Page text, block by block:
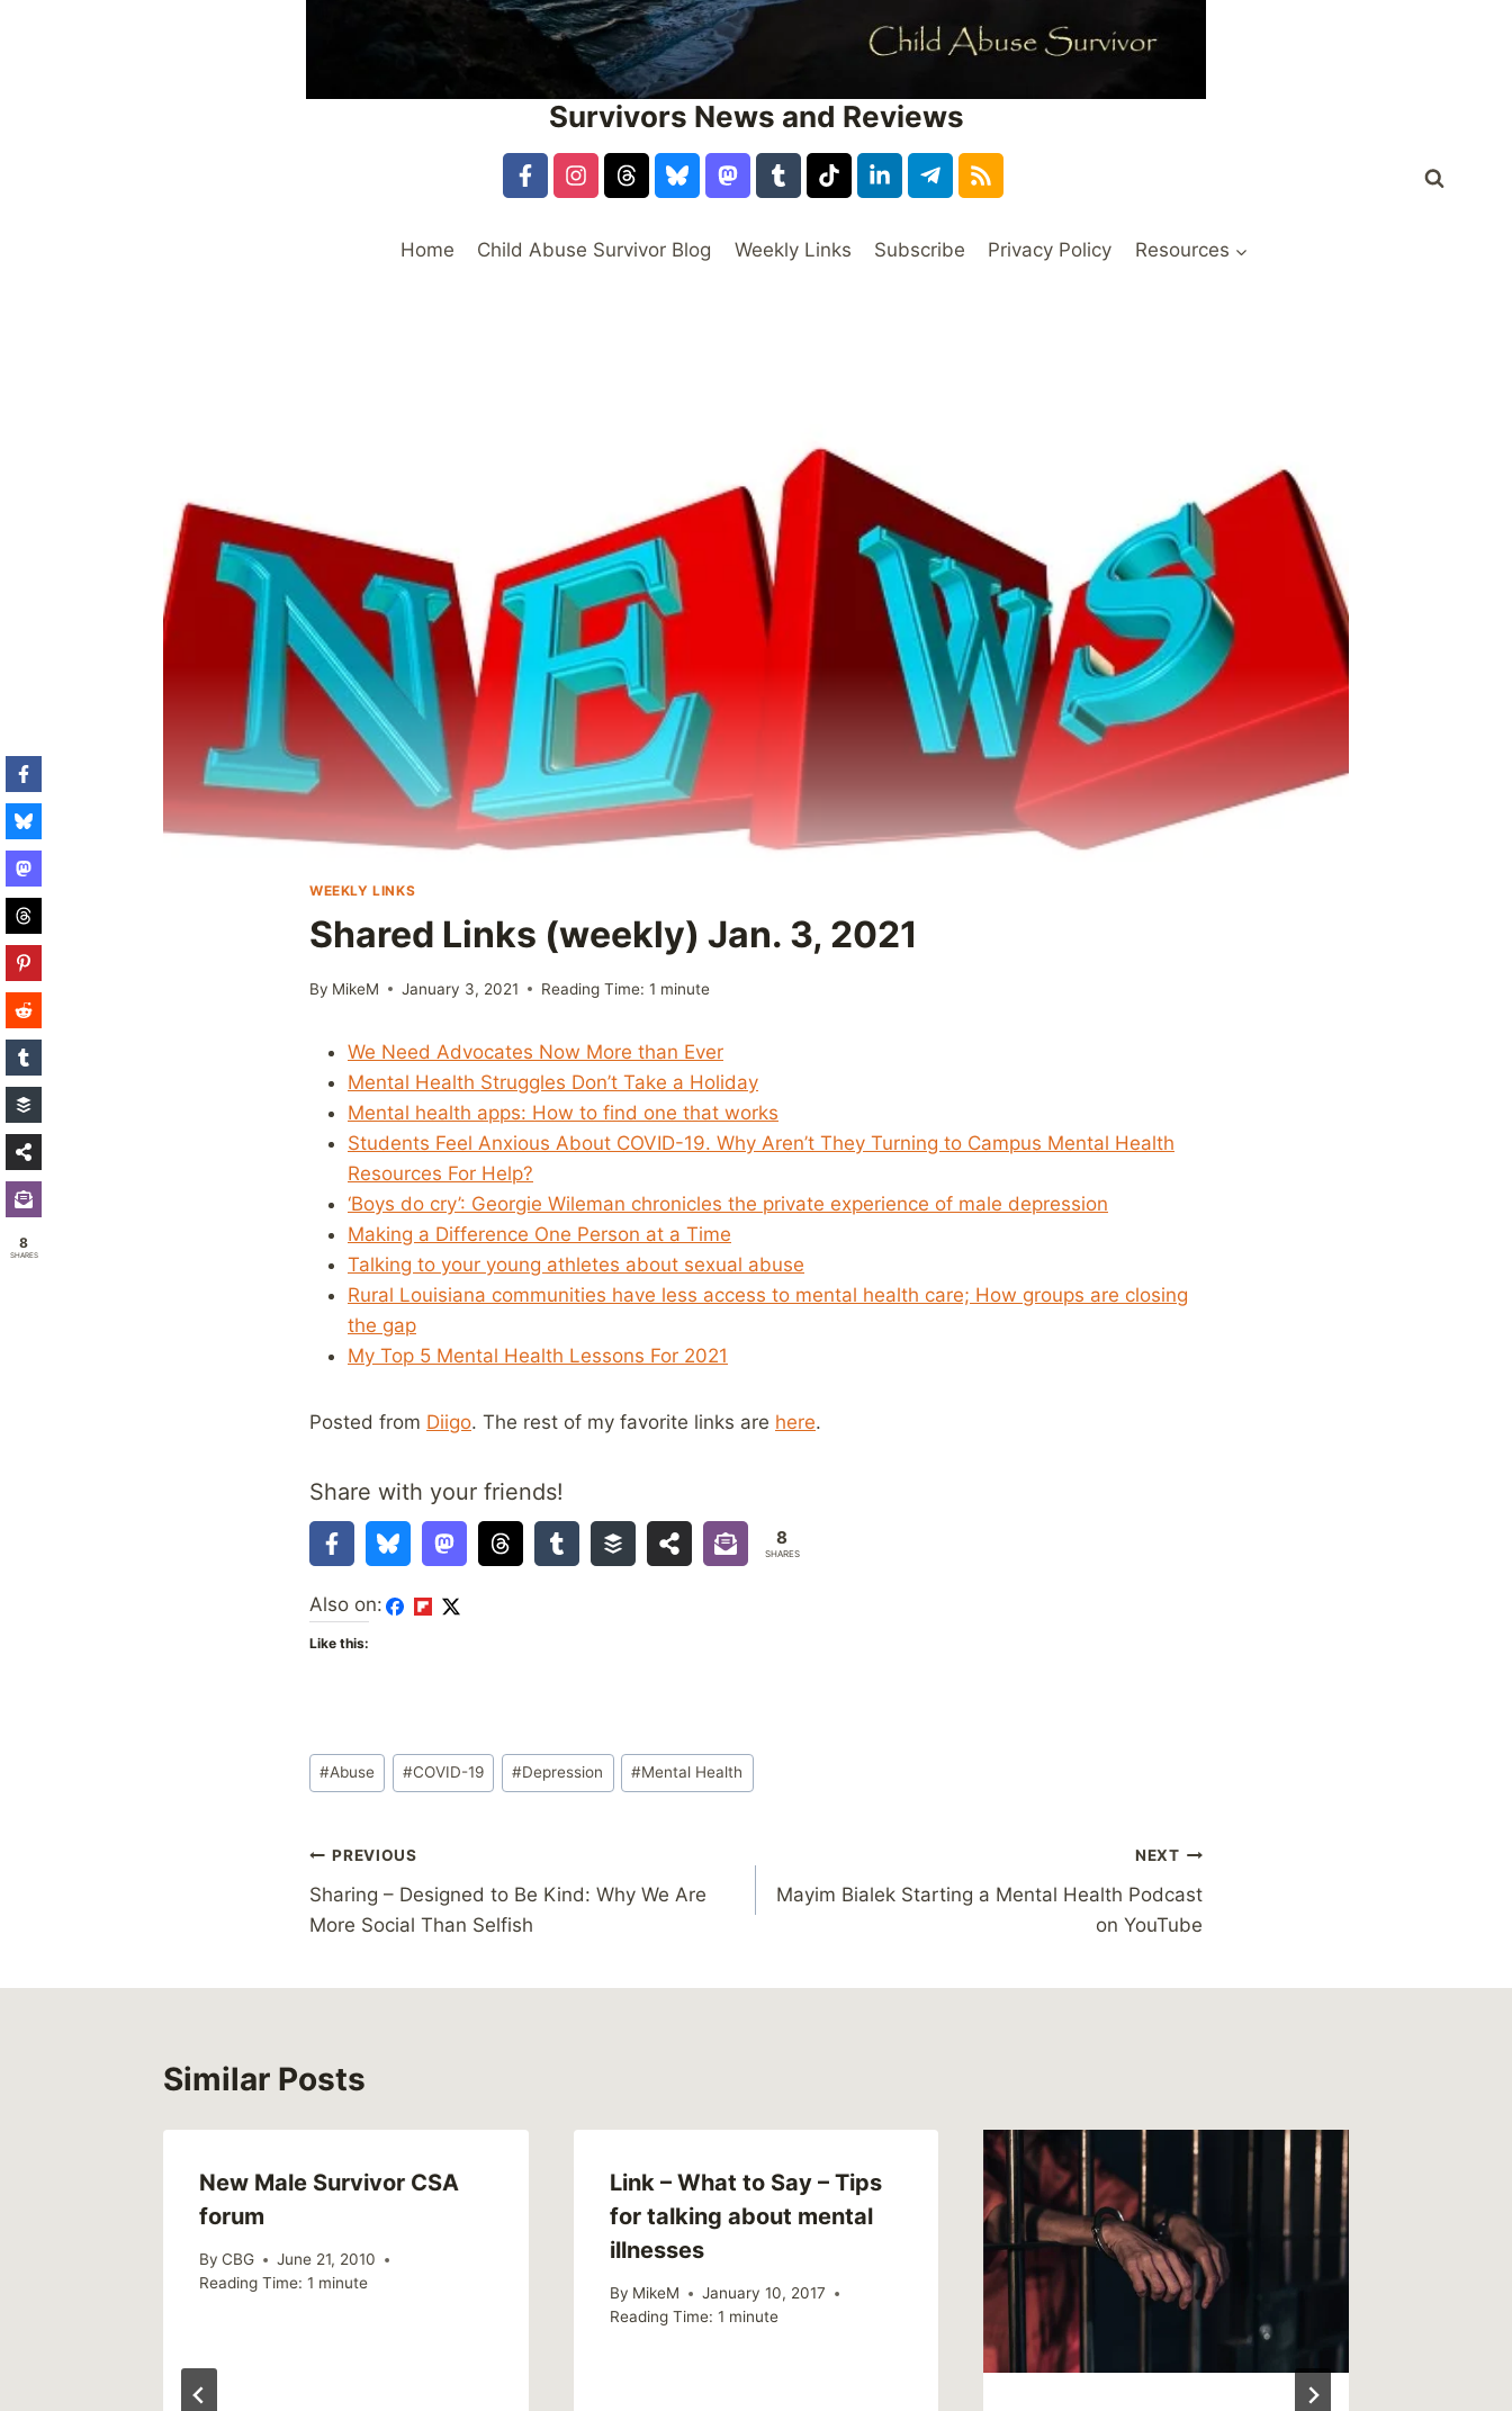
Survivors News and Reviews
Home Child Abuse Survivor Blog Weekly Links Subscribe Privacy Policy Resources
WEEKLY LINKS
Shared Links (weekly) Jan. 3, 2021
By MikeM January 3, 2021 Reading Time: 1 minute
We Need Advocates Now More than Ever
Mental Health Struggles Don’t Take a Holiday
Mental health apps: How to find one that works
Students Feel Anxious About COVID-19. Why Aren’t They Turning to Campus Mental Health
Resources For Help?
‘Boys do cry’: Georgie Wileman chronicles the private experience of male depression
Making a Difference One Person at a Time
Talking to your young athletes about sexual abuse
Rural Louisiana communities have less access to mental health care; How groups are closing
the gap
My Top 5 Mental Health Lessons For 2021
Posted from Diigo. The rest of my favorite links are here.
Share with your friends!
8
SHARES
Also on:
Like this:
Post
Tags:
#Abuse #COVID-19 #Depression #Mental Health
Post
navigation
PREVIOUS
Sharing – Designed to Be Kind: Why We Are
More Social Than Selfish
NEXT
Mayim Bialek Starting a Mental Health Podcast
on YouTube
Similar Posts
New Male Survivor CSA
forum
By CBG
June 21, 2010
Reading Time: 1 minute
Link – What to Say – Tips
for talking about mental
illnesses
By MikeM
January 10, 2017
Reading Time: 1 minute
8
SHARES